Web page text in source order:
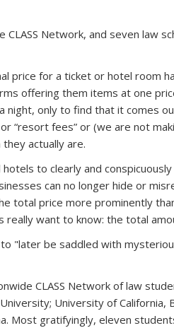
file)
CLASS Network, and seven law
price for a ticket or hotel room
offering them items at one
only to find that it comes
“resort fees” or (we are not
actually are.
to clearly and
can no longer hide or
total price more prominently
want to know: the total
"later be saddled with
CLASS Network of law
University of California,
gratifyingly, eleven